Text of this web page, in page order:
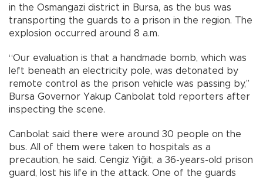
in the Osmangazi district in Bursa, as the bus was
transporting the guards to a prison in the region. The
explosion occurred around 8 a.m.
“Our evaluation is that a handmade bomb, which was
left beneath an electricity pole, was detonated by
remote control as the prison vehicle was passing by,’’
Bursa Governor Yakup Canbolat told reporters after
inspecting the scene.
Canbolat said there were around 30 people on the
bus. All of them were taken to hospitals as a
precaution, he said. Cengiz Yiğit, a 36-years-old prison
guard, lost his life in the attack. One of the guards